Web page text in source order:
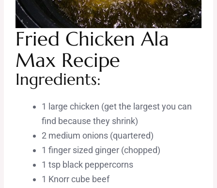
Fried Chicken Ala
Max Recipe
Ingredients:
1 large chicken (get the largest you can
find because they shrink)
2 medium onions (quartered)
1 finger sized ginger (chopped)
1 tsp black peppercorns
1 Knorr cube beef